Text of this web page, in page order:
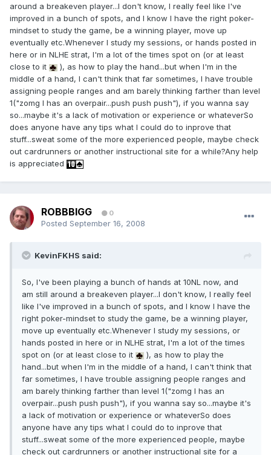
around a breakeven player...I don't know, I really feel like I've
improved in a bunch of spots, and I know I have the right poker-
mindset to study the game, be a winning player, move up
eventually etc.Whenever I study my sessions, or hands posted in
here or in NLHE strat, I'm a lot of the times spot on (or at least
close to it
), as how to play the hand...but when I'm in the
middle of a hand, I can't think that far sometimes, I have trouble
assigning people ranges and am barely thinking farther than level
1("zomg I has an overpair...push push push"), if you wanna say
so...maybe it's a lack of motivation or experience or whateverSo
does anyone have any tips what I could do to inprove that
stuff...sweat some of the more experienced people, maybe check
out cardrunners or another instructional site for a while?Any help
is appreciated
ROBBBIGG 0
Posted September 16, 2008
KevinFKHS said:
So, I've been playing a bunch of hands at 10NL now, and
am still around a breakeven player...I don't know, I really feel
like I've improved in a bunch of spots, and I know I have the
right poker-mindset to study the game, be a winning player,
move up eventually etc.Whenever I study my sessions, or
hands posted in here or in NLHE strat, I'm a lot of the times
spot on (or at least close to it
), as how to play the
hand...but when I'm in the middle of a hand, I can't think that
far sometimes, I have trouble assigning people ranges and
am barely thinking farther than level 1("zomg I has an
overpair...push push push"), if you wanna say so...maybe it's
a lack of motivation or experience or whateverSo does
anyone have any tips what I could do to inprove that
stuff...sweat some of the more experienced people, maybe
check out cardrunners or another instructional site for a